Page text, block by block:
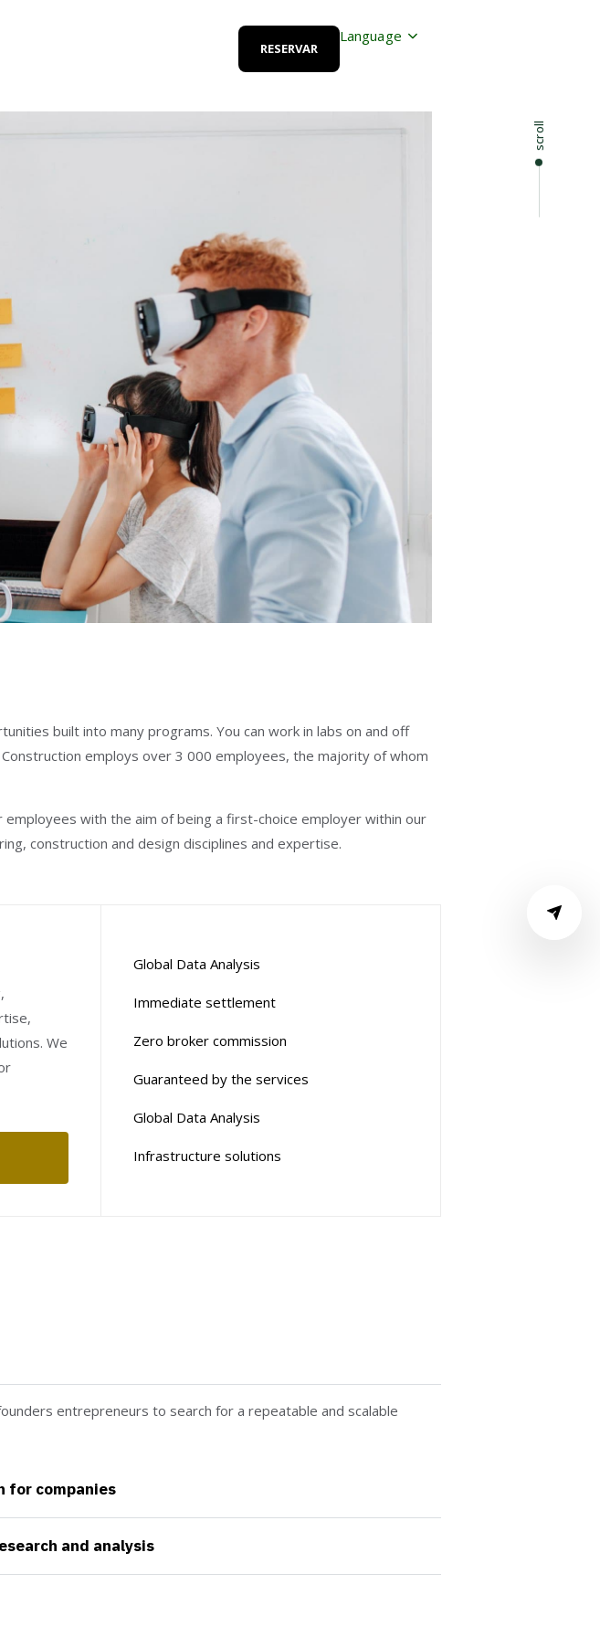
RESERVAR
Language
scroll
built into many programs. You can work in labs on and off
employs over 3 000 employees, the majority of whom
with the aim of being a first-choice employer within our
construction and design disciplines and expertise.
We
Global Data Analysis
Immediate settlement
Zero broker commission
Guaranteed by the services
Global Data Analysis
Infrastructure solutions
entrepreneurs to search for a repeatable and scalable
for companies
and analysis